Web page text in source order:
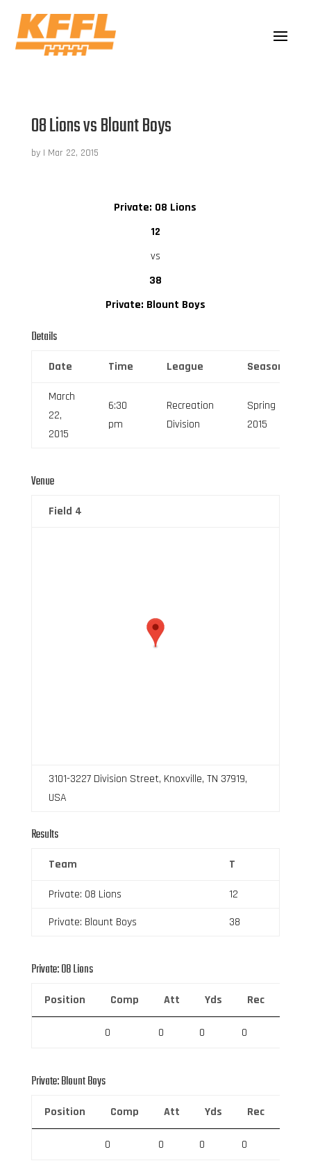
08 Lions vs Blount Boys
by | Mar 22, 2015
Private: 08 Lions
12
vs
38
Private: Blount Boys
Details
Date Time League Season
March
22,
2015
6:30
pm
Recreation
Division
Spring
2015
Venue
Field 4
3101-3227 Division Street, Knoxville, TN 37919,
USA
Results
Team T
Private: 08 Lions
12
Private: Blount Boys
38
Private: 08 Lions
Position Comp Att Yds Rec
0 0 0 0
Private: Blount Boys
Position Comp Att Yds Rec
0 0 0 0